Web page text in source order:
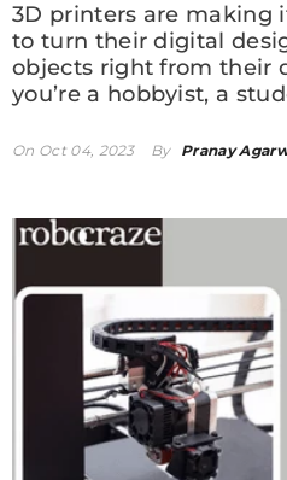
3D printers are making
to turn their digital
objects right from their
you’re a hobbyist, a
On Oct 04, 2023 By Pranay